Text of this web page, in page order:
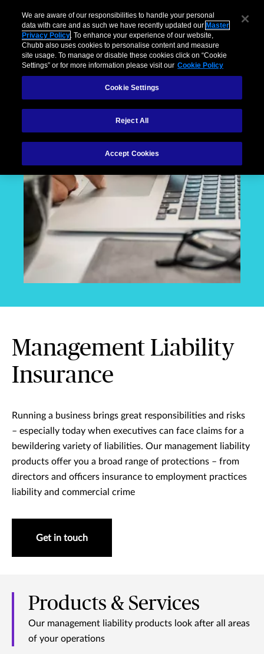
Management Liability
Insurance
Running a business brings great responsibilities and risks
– especially today when executives can face claims for a
bewildering variety of liabilities. Our management liability
products offer you a broad range of protections – from
directors and officers insurance to employment practices
liability and commercial crime
Get in touch
Products & Services
Our management liability products look after all areas
of your operations
We are aware of our responsibilities to handle your personal
data with care and as such we have recently updated our Master
Privacy Policy. To enhance your experience of our website,
Chubb also uses cookies to personalise content and measure
site usage. To manage or disable these cookies click on “Cookie
Settings” or for more information please visit our Cookie Policy
Cookie Settings
Reject All
Accept Cookies